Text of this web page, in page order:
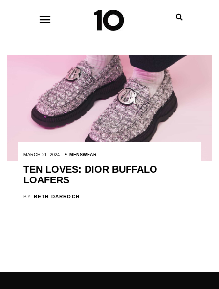
MARCH 21, 2024 MENSWEAR
TEN LOVES: DIOR BUFFALO
LOAFERS
BY BETH DARROCH